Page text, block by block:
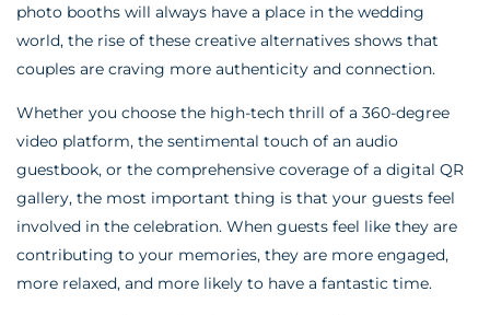
photo booths will always have a place in the wedding
world, the rise of these creative alternatives shows that
couples are craving more authenticity and connection.
Whether you choose the high-tech thrill of a 360-degree
video platform, the sentimental touch of an audio
guestbook, or the comprehensive coverage of a digital QR
gallery, the most important thing is that your guests feel
involved in the celebration. When guests feel like they are
contributing to your memories, they are more engaged,
more relaxed, and more likely to have a fantastic time.